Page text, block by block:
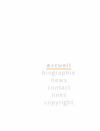
accueil
biographie
news
contact
links
copyright